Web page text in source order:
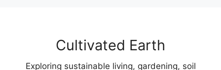
Cultivated Earth
Exploring sustainable living, gardening, soil